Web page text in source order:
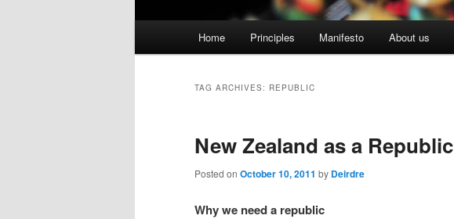
Skip
content
Skip
content
Home Principles Manifesto About us
TAG ARCHIVES: REPUBLIC
New Zealand as a Republic
Posted on October 10, 2011 by Deirdre
Why we need a republic